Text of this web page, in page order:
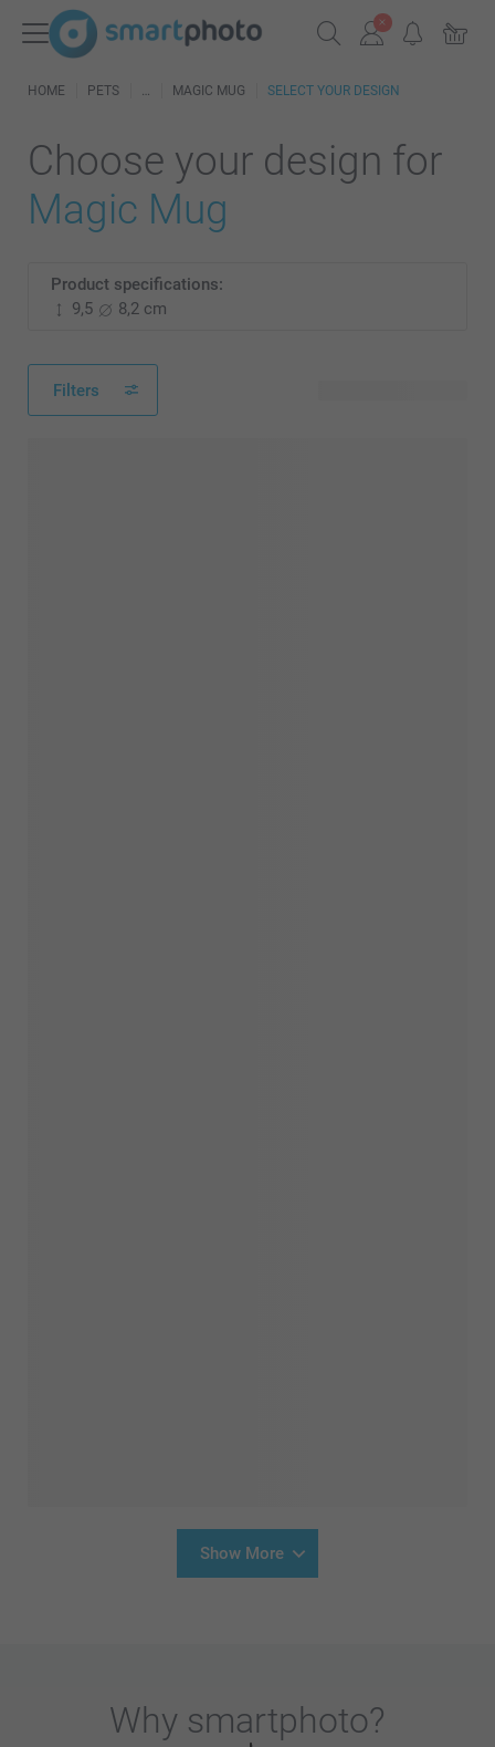
HOME PETS MAGIC MUG SELECT YOUR DESIGN
Choose your design for
Magic Mug
Product specifications:
9,5
8,2 cm
Filters
Show More
Why smartphoto?